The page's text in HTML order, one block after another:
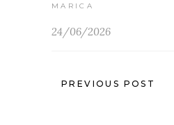
MARICA
24/06/2026
PREVIOUS POST